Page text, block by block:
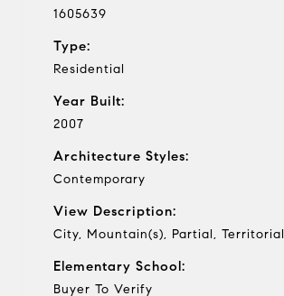
1605639
Type:
Residential
Year Built:
2007
Architecture Styles:
Contemporary
View Description:
City, Mountain(s), Partial, Territorial
Elementary School:
Buyer To Verify